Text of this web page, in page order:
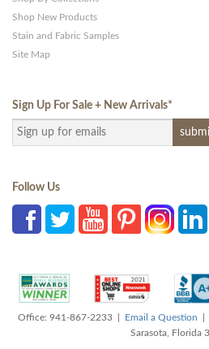
Shop New Products
Stain and Fabric Samples
Site Map
Sign Up For Sale + New Arrivals*
Follow Us
Office: 941-867-2233 | Email a Question |
Sarasota, Florida